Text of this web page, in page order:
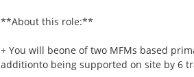
**About this role:**
+ You will beone of two MFMs based
additionto being supported on site by 6